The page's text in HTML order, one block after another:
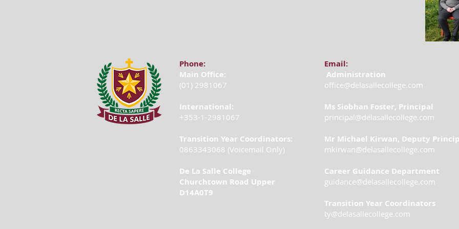
Phone:
Main Office:
(01) 2981067
International:
+353-1-2981067
Transition Year Coordinators:
0863343068 (Voicemail Only)
De La Salle College
Churchtown Road Upper
D14A0T9
Email:
Administration
office@delasallecollege.com
Ms Siobhan Foster, Principal
principal@delasallecollege.com
Mr Michael Kirwan, Deputy
mkirwan@delasallecollege.com
Career Guidance Department
guidance@delasallecollege.com
Transition Year Coordinators
ty@delasallecollege.com